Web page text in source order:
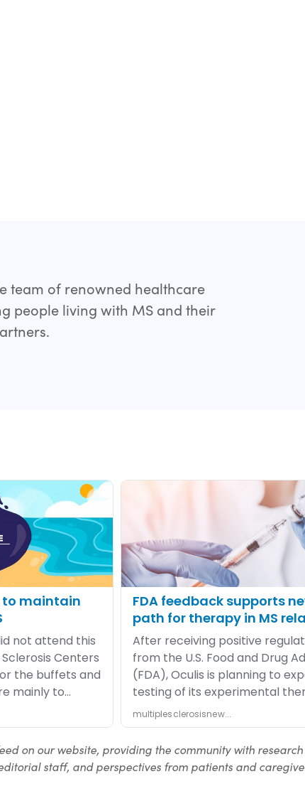
team of renowned healthcare
people living with MS and their
on our website, providing the community with
staff, and perspectives from patients and